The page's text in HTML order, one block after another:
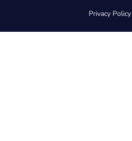
Privacy Policy